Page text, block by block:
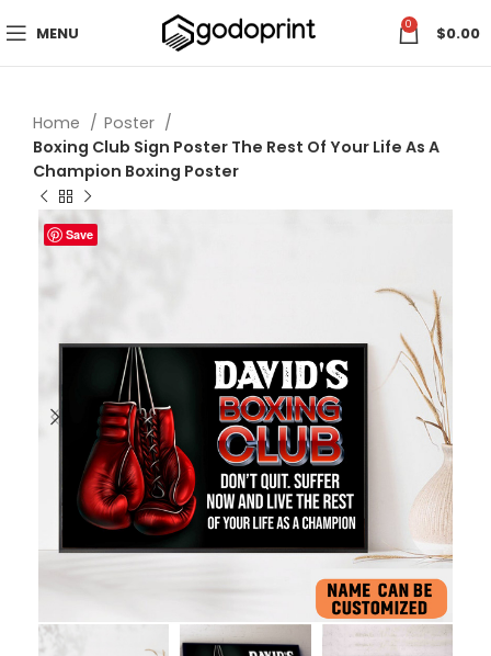
MENU 0 $0.00
Home
Poster
Boxing Club Sign Poster The Rest Of Your Life As A
Champion Boxing Poster
Save